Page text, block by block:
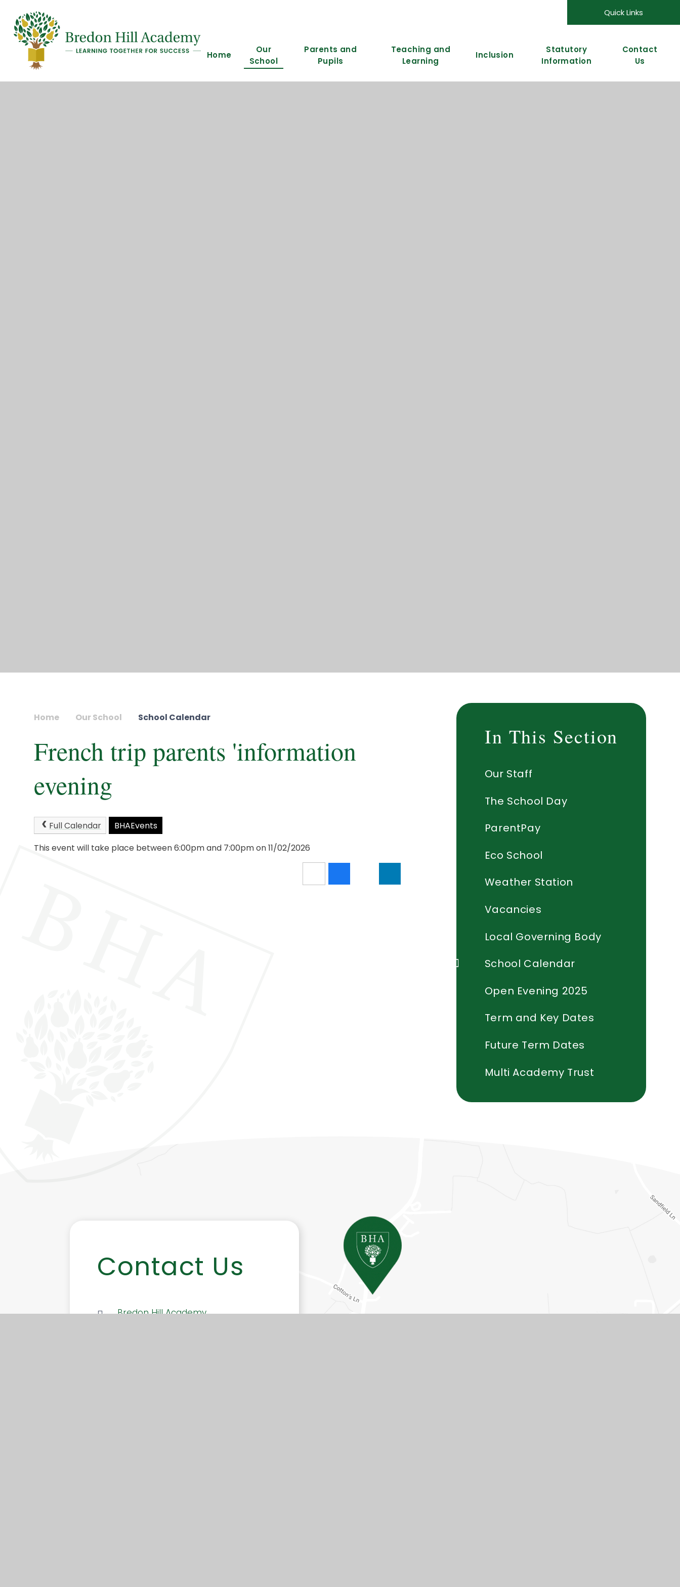
Quick Links
Home
Our
School
Parents and
Pupils
Teaching and
Learning
Inclusion
Statutory
Information
Contact
Us
Home Our School School Calendar
French trip parents 'information
evening
Full Calendar
BHAEvents
This event will take place between 6:00pm and 7:00pm on 11/02/2026
In This Section
Our Staff
The School Day
ParentPay
Eco School
Weather Station
Vacancies
Local Governing Body
School Calendar
Open Evening 2025
Term and Key Dates
Future Term Dates
Multi Academy Trust
Contact Us
Bredon Hill Academy